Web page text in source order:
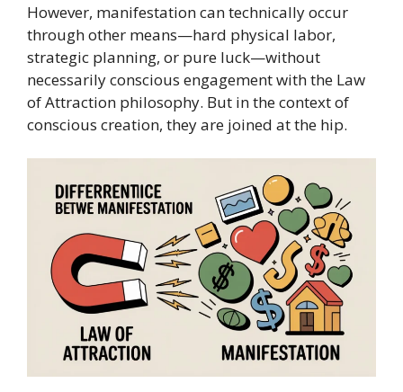
However, manifestation can technically occur
through other means—hard physical labor,
strategic planning, or pure luck—without
necessarily conscious engagement with the Law
of Attraction philosophy. But in the context of
conscious creation, they are joined at the hip.